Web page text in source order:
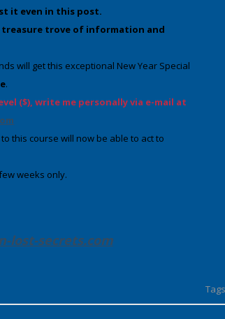
it even in this post.
treasure trove of information and
will get this exceptional New Year Special
.
($), write me personally via e-mail at
this course will now be able to act to
weeks only.
lost-secrets.com